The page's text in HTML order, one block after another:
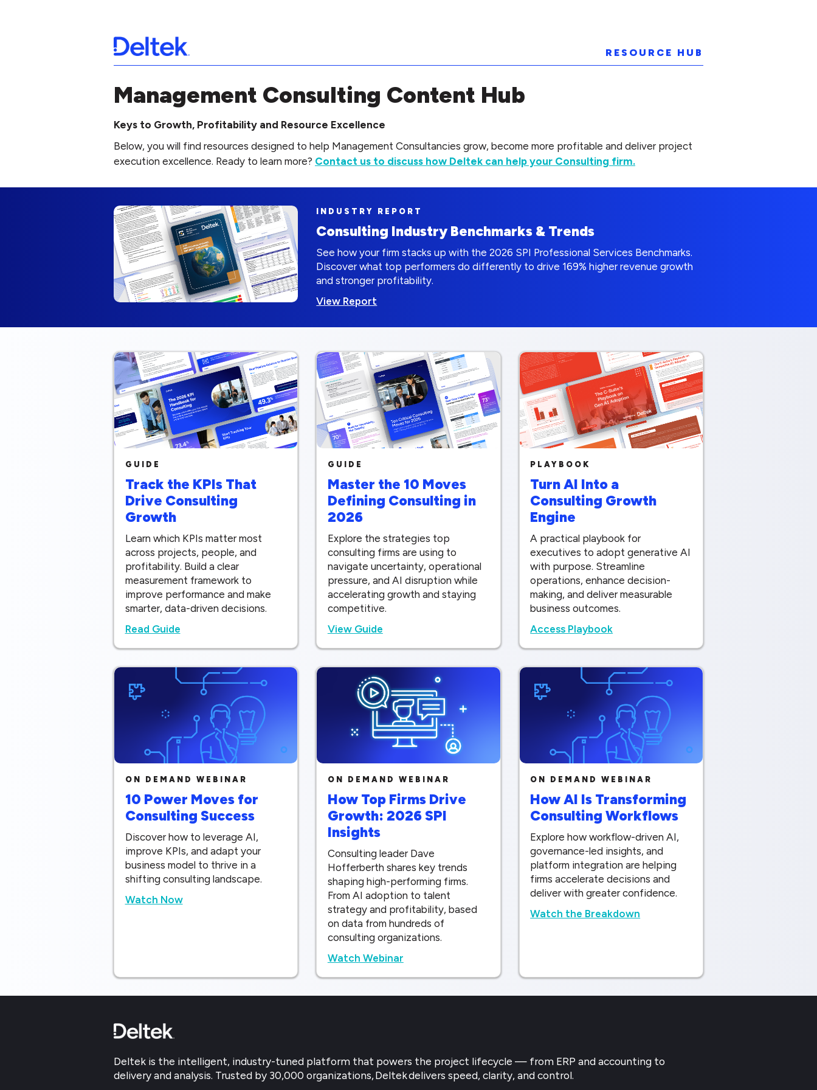
RESOURCE HUB
Management Consulting Content Hub
Keys to Growth, Profitability and Resource Excellence
Below, you will find resources designed to help Management Consultancies grow, become more profitable and deliver project
execution excellence. Ready to learn more? Contact us to discuss how Deltek can help your Consulting firm.
INDUSTRY REPORT
Consulting Industry Benchmarks & Trends
See how your firm stacks up with the 2026 SPI Professional Services Benchmarks.
Discover what top performers do differently to drive 169% higher revenue growth
and stronger profitability.
View Report
GUIDE
Track the KPIs That
Drive Consulting
Growth
Learn which KPIs matter most
across projects, people, and
profitability. Build a clear
measurement framework to
improve performance and make
smarter, data-driven decisions.
Read Guide
GUIDE
Master the 10 Moves
Defining Consulting in
2026
Explore the strategies top
consulting firms are using to
navigate uncertainty, operational
pressure, and AI disruption while
accelerating growth and staying
competitive.
View Guide
PLAYBOOK
Turn AI Into a
Consulting Growth
Engine
A practical playbook for
executives to adopt generative AI
with purpose. Streamline
operations, enhance decision-
making, and deliver measurable
business outcomes.
Access Playbook
ON DEMAND WEBINAR
10 Power Moves for
Consulting Success
Discover how to leverage AI,
improve KPIs, and adapt your
business model to thrive in a
shifting consulting landscape.
Watch Now
ON DEMAND WEBINAR
How Top Firms Drive
Growth: 2026 SPI
Insights
Consulting leader Dave
Hofferberth shares key trends
shaping high-performing firms.
From AI adoption to talent
strategy and profitability, based
on data from hundreds of
consulting organizations.
Watch Webinar
ON DEMAND WEBINAR
How AI Is Transforming
Consulting Workflows
Explore how workflow-driven AI,
governance-led insights, and
platform integration are helping
firms accelerate decisions and
deliver with greater confidence.
Watch the Breakdown
Deltek is the intelligent, industry-tuned platform that powers the project lifecycle — from ERP and accounting to
delivery and analysis. Trusted by 30,000 organizations, Deltek delivers speed, clarity, and control.